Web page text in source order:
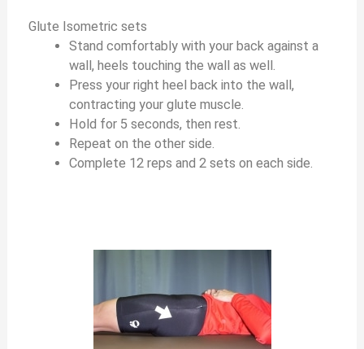
Glute Isometric sets
Stand comfortably with your back against a
wall, heels touching the wall as well.
Press your right heel back into the wall,
contracting your glute muscle.
Hold for 5 seconds, then rest.
Repeat on the other side.
Complete 12 reps and 2 sets on each side.